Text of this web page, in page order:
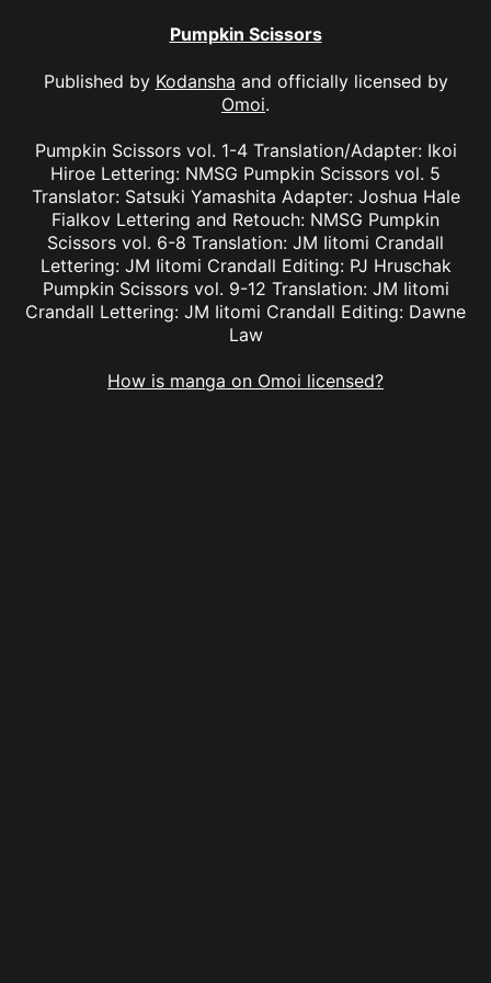
Pumpkin Scissors
Published by Kodansha and officially licensed by
Omoi.
Pumpkin Scissors vol. 1-4 Translation/Adapter: Ikoi
Hiroe Lettering: NMSG Pumpkin Scissors vol. 5
Translator: Satsuki Yamashita Adapter: Joshua Hale
Fialkov Lettering and Retouch: NMSG Pumpkin
Scissors vol. 6-8 Translation: JM Iitomi Crandall
Lettering: JM Iitomi Crandall Editing: PJ Hruschak
Pumpkin Scissors vol. 9-12 Translation: JM Iitomi
Crandall Lettering: JM Iitomi Crandall Editing: Dawne
Law
How is manga on Omoi licensed?